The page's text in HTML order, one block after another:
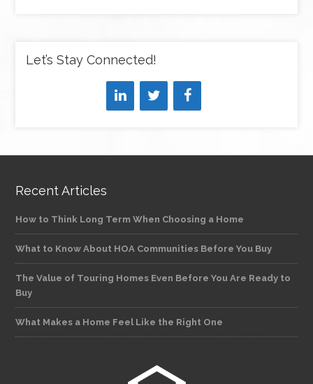
Let’s Stay Connected!
Recent Articles
How to Think Long Term When Choosing a Home
What to Know About HOA Communities Before You Buy
The Value of Touring Homes Even Before You Are Ready to
Buy
What Makes a Home Feel Like the Right One